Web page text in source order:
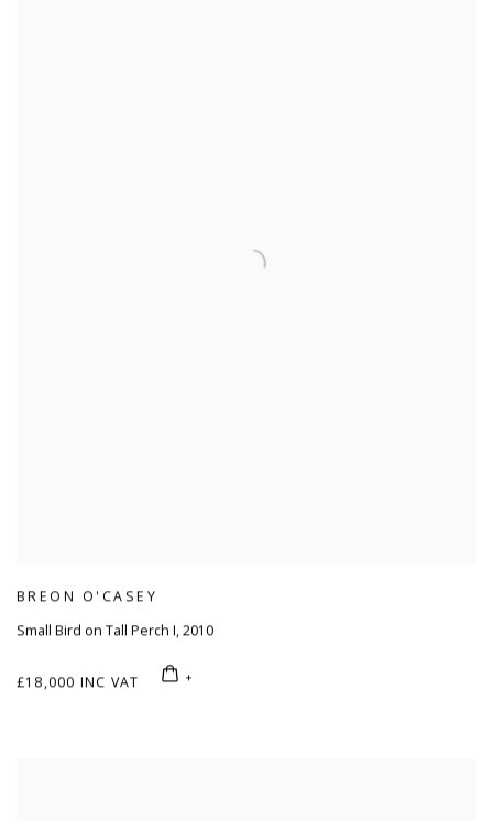
BREON O'CASEY
Small Bird on Tall Perch I,2010
£18,000 INC VAT